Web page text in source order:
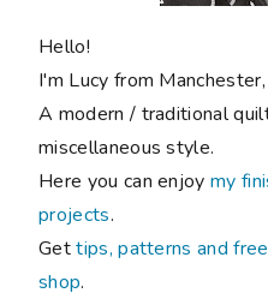
Hello!
I'm Lucy from
A modern / traditional
miscellaneous style.
Here you can enjoymy
projects.
Gettips, patterns and
shop.